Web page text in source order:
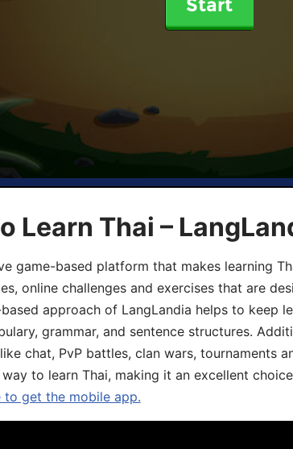
Start
Learn Thai –
game-based platform that makes learning
online challenges and exercises that are
approach of LangLandia helps to keep
grammar, and sentence structures.
chat, PvP battles, clan wars, tournaments
to learn Thai, making it an excellent
to get the mobile app.